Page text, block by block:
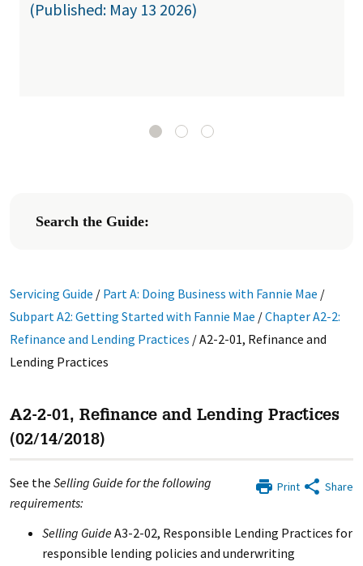
(Published: May 13 2026)
Search the Guide:
Servicing Guide / Part A: Doing Business with Fannie Mae /
Subpart A2: Getting Started with Fannie Mae /Chapter A2-2:
Refinance and Lending Practices /A2-2-01, Refinance and
Lending Practices
A2-2-01, Refinance and Lending Practices
(02/14/2018)
Print Share
See the Selling Guide for the following
requirements:
Selling GuideA3-2-02, Responsible Lending Practices for
responsible lending policies and underwriting